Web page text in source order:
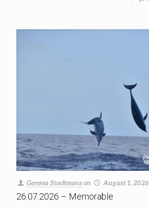
Gemma Stockmanson August 1, 2026
26.07.2026 – Memorable